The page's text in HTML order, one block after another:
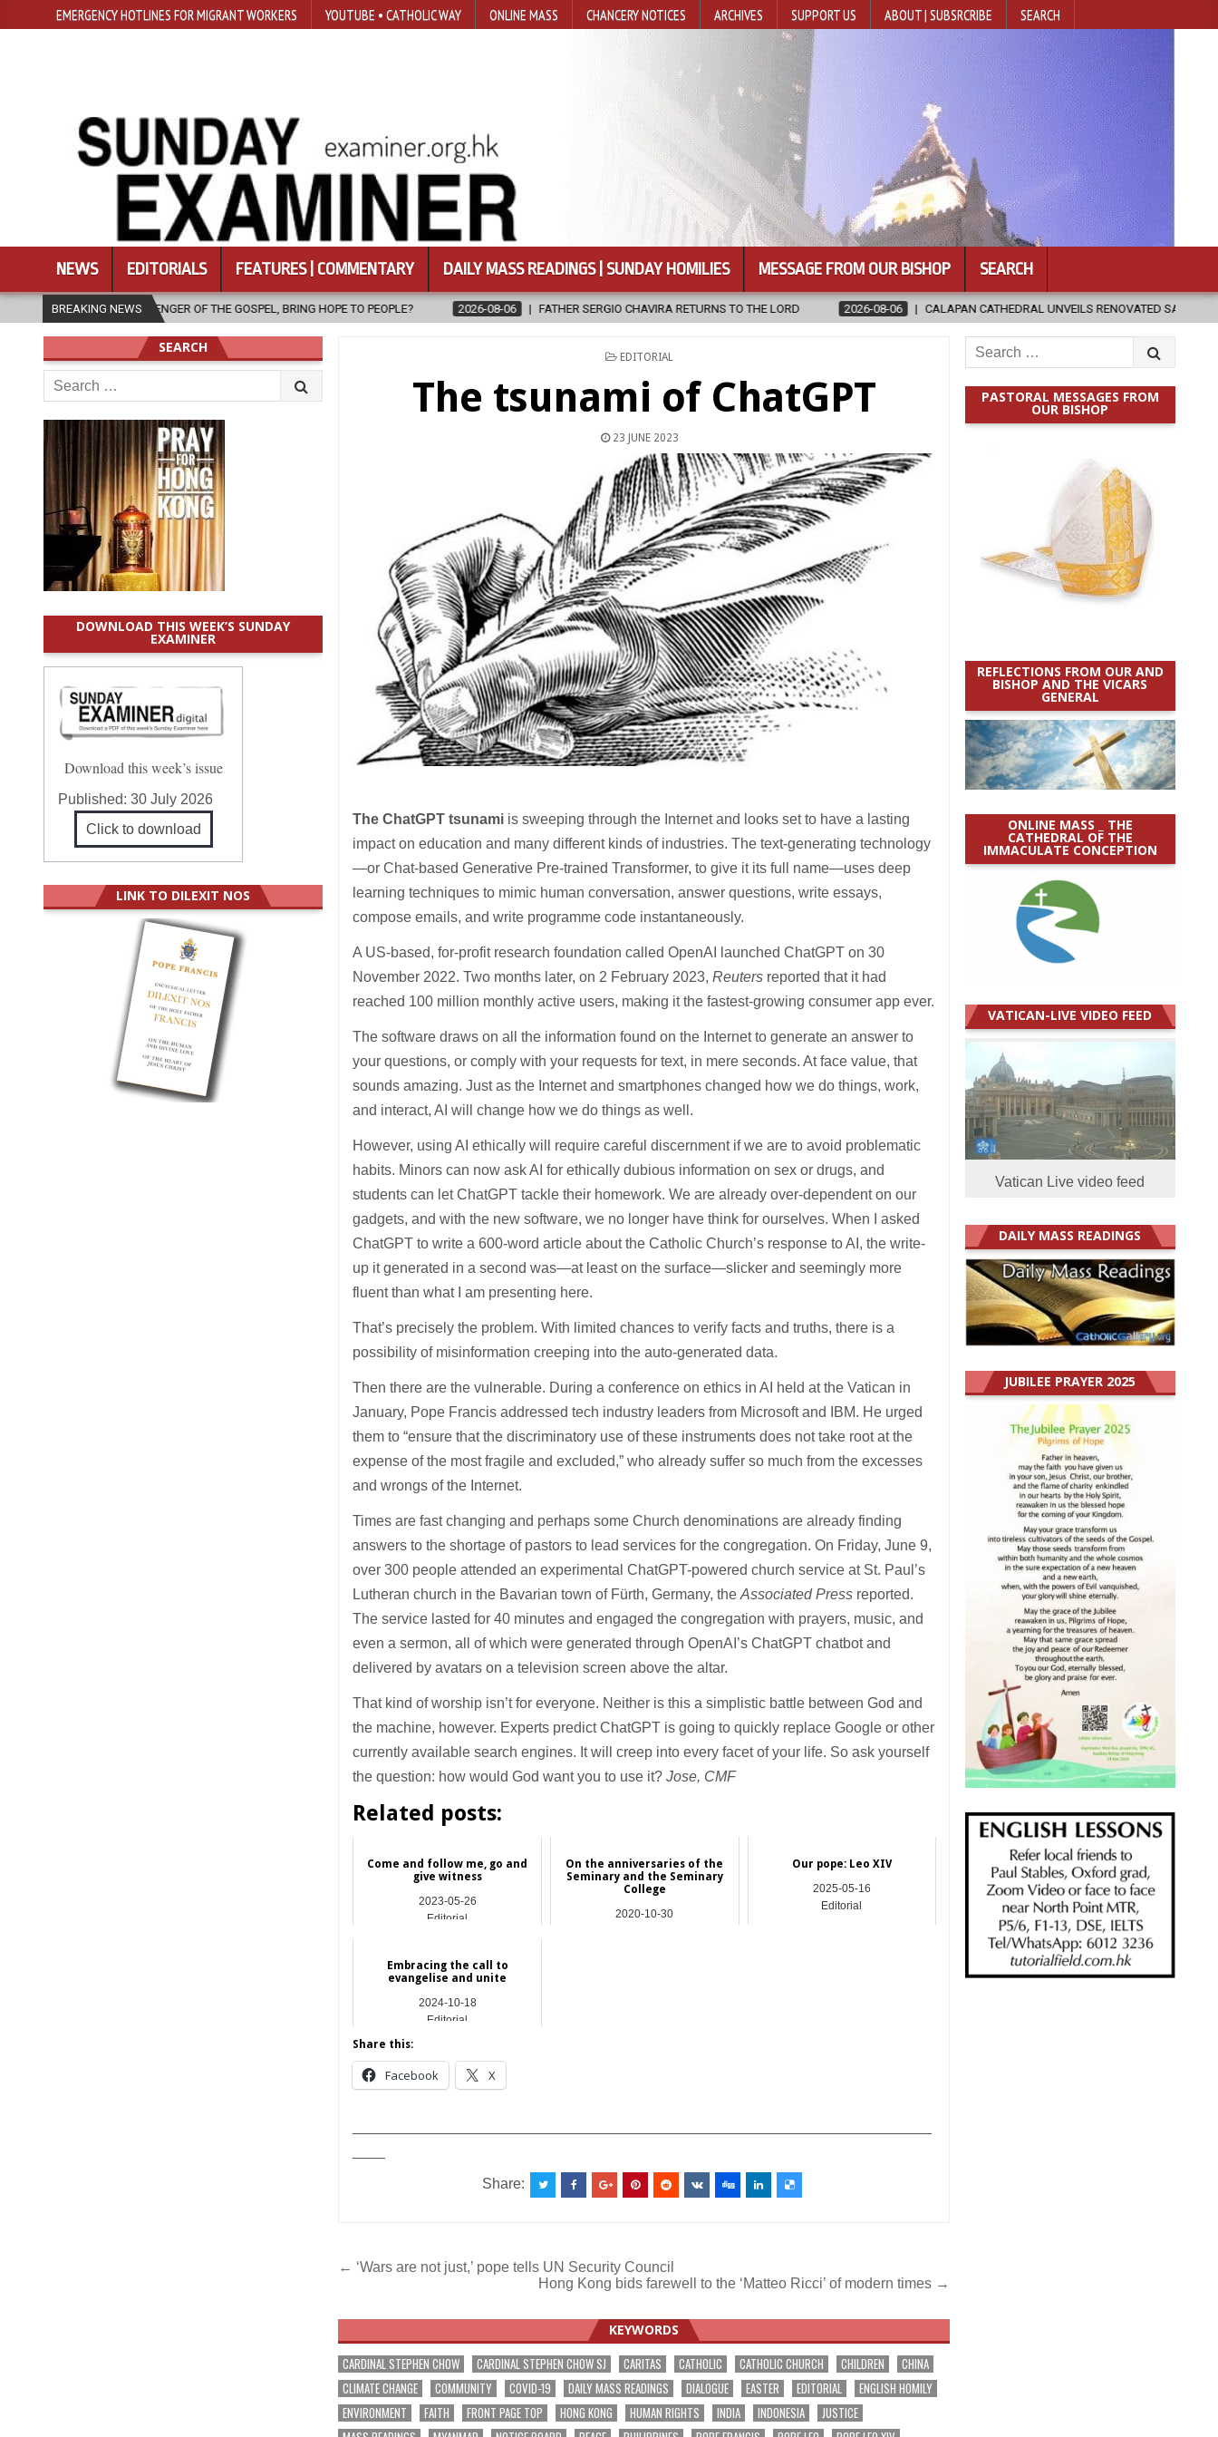
EMERGENCY HOTLINES FOR MIGRANT WORKERS YOUTUBE • CATHOLIC WAY ONLINE MASS CHANCERY NOTICES ARCHIVES SUPPORT US ABOUT | SUBSRCRIBE SEARCH
NEWS EDITORIALS FEATURES | COMMENTARY DAILY MASS READINGS | SUNDAY HOMILIES MESSAGE FROM OUR BISHOP SEARCH
BREAKING NEWS
OF THE GOSPEL, BRING HOPE TO PEOPLE? 2026-08-06 FATHER SERGIO CHAVIRA RETURNS TO THE LORD 2026-08-06 CALAPAN CATHEDRAL UNVEILS RENOVATED SANCTUARY AHEAD OF DIOCESAN
POSTED
EDITORIAL
The tsunami of ChatGPT
23 JUNE 2023
The ChatGPT tsunami is sweeping through the Internet and looks set to have a lasting
impact on education and many different kinds of industries. The text-generating technology
—or Chat-based Generative Pre-trained Transformer, to give it its full name—uses deep
learning techniques to mimic human conversation, answer questions, write essays,
compose emails, and write programme code instantaneously.
A US-based, for-profit research foundation called OpenAI launched ChatGPT on 30
November 2022. Two months later, on 2 February 2023,Reuters reported that it had
reached 100 million monthly active users, making it the fastest-growing consumer app ever.
The software draws on all the information found on the Internet to generate an answer to
your questions, or comply with your requests for text, in mere seconds. At face value, that
sounds amazing. Just as the Internet and smartphones changed how we do things, work,
and interact, AI will change how we do things as well.
However, using AI ethically will require careful discernment if we are to avoid problematic
habits. Minors can now ask AI for ethically dubious information on sex or drugs, and
students can let ChatGPT tackle their homework. We are already over-dependent on our
gadgets, and with the new software, we no longer have think for ourselves. When I asked
ChatGPT to write a 600-word article about the Catholic Church’s response to AI, the write-
up it generated in a second was—at least on the surface—slicker and seemingly more
fluent than what I am presenting here.
That’s precisely the problem. With limited chances to verify facts and truths, there is a
possibility of misinformation creeping into the auto-generated data.
Then there are the vulnerable. During a conference on ethics in AI held at the Vatican in
January, Pope Francis addressed tech industry leaders from Microsoft and IBM. He urged
them to “ensure that the discriminatory use of these instruments does not take root at the
expense of the most fragile and excluded,” who already suffer so much from the excesses
and wrongs of the Internet.
Times are fast changing and perhaps some Church denominations are already finding
answers to the shortage of pastors to lead services for the congregation. On Friday, June 9,
over 300 people attended an experimental ChatGPT-powered church service at St. Paul’s
Lutheran church in the Bavarian town of Fürth, Germany, theAssociated Press reported.
The service lasted for 40 minutes and engaged the congregation with prayers, music, and
even a sermon, all of which were generated through OpenAI’s ChatGPT chatbot and
delivered by avatars on a television screen above the altar.
That kind of worship isn’t for everyone. Neither is this a simplistic battle between God and
the machine, however. Experts predict ChatGPT is going to quickly replace Google or other
currently available search engines. It will creep into every facet of your life. So ask yourself
the question: how would God want you to use it?Jose, CMF
Related posts:
Come and follow me, go and
give witness
2023-05-26
Editorial
On the anniversaries of the
Seminary and the Seminary
College
2020-10-30
Our pope: Leo XIV
2025-05-16
Editorial
Embracing the call to
evangelise and unite
2024-10-18
Editorial
Share this:
Facebook X
Share:
Post
← ‘Wars are not just,’ pope tells UN Security Council
Hong Kong bids farewell to the ‘Matteo Ricci’ of modern times →
KEYWORDS
CARDINAL STEPHEN CHOW CARDINAL STEPHEN CHOW SJ CARITAS CATHOLIC CATHOLIC CHURCH CHILDREN
CHINA
CLIMATE CHANGE
COMMUNITY COVID-19 DAILY MASS READINGS DIALOGUE EASTER EDITORIAL
ENGLISH HOMILY
ENVIRONMENT
FAITH FRONT PAGE TOP HONG KONG HUMAN RIGHTS INDIA INDONESIA
JUSTICE
Search
for:
PASTORAL MESSAGES FROM
OUR BISHOP
REFLECTIONS FROM OUR AND
BISHOP AND THE VICARS
GENERAL
ONLINE MASS _ THE
CATHEDRAL OF THE
IMMACULATE CONCEPTION
VATICAN-LIVE VIDEO FEED
Vatican Live video feed
DAILY MASS READINGS
JUBILEE PRAYER 2025
SEARCH
Search
for:
DOWNLOAD THIS WEEK’S SUNDAY
EXAMINER
Download this week’s issue
Published:30 July 2026
Click to download
LINK TO DILEXIT NOS